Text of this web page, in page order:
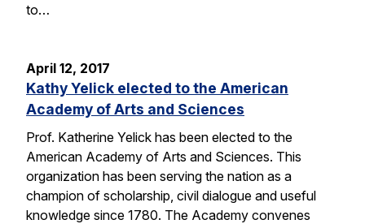
to…
April 12, 2017
Kathy Yelick elected to the American
Academy of Arts and Sciences
Prof. Katherine Yelick has been elected to the
American Academy of Arts and Sciences. This
organization has been serving the nation as a
champion of scholarship, civil dialogue and useful
knowledge since 1780. The Academy convenes